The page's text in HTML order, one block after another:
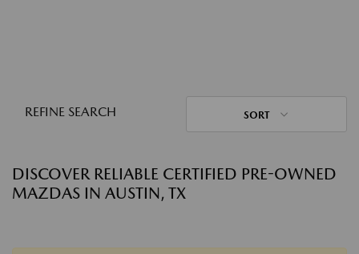
REFINE SEARCH SORT
DISCOVER RELIABLE CERTIFIED PRE-OWNED
MAZDAS IN AUSTIN, TX